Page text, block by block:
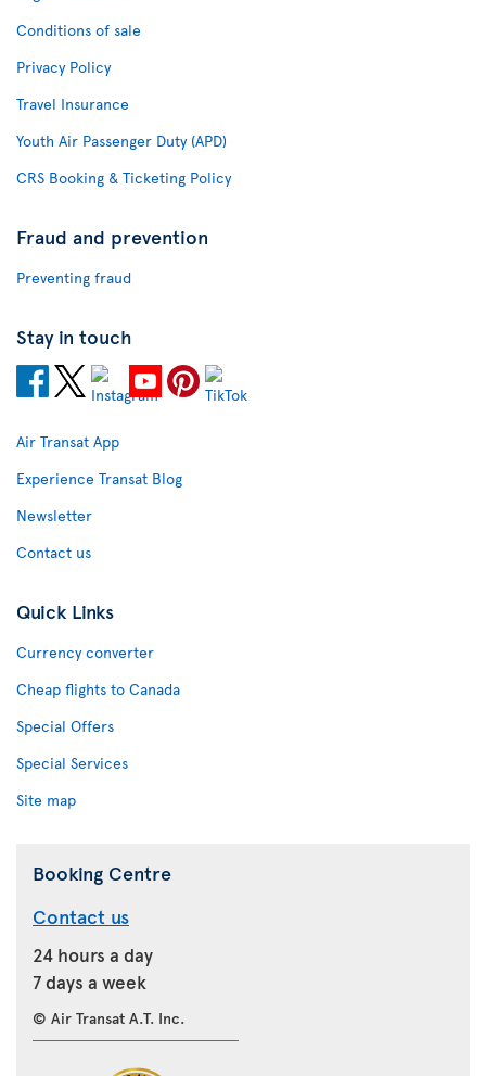
Conditions of sale
Privacy Policy
Travel Insurance
Youth Air Passenger Duty (APD)
CRS Booking & Ticketing Policy
Fraud and prevention
Preventing fraud
Stay in touch
Air Transat App
Experience Transat Blog
Newsletter
Contact us
Quick Links
Currency converter
Cheap flights to Canada
Special Offers
Special Services
Site map
Booking Centre
Contact us
24 hours a day
7 days a week
© Air Transat A.T. Inc.